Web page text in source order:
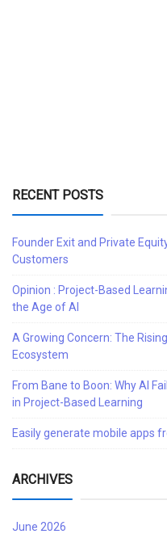
RECENT POSTS
Founder Exit and Private
Customers
Opinion : Project-Based
the Age of AI
A Growing Concern: The
Ecosystem
From Bane to Boon: Why AI
in Project-Based Learning
Easily generate mobile apps
ARCHIVES
June 2026